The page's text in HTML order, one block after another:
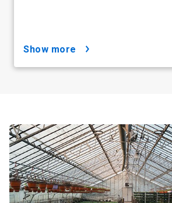
show more